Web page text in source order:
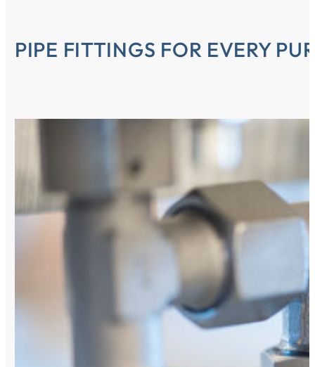
PIPE FITTINGS FOR EVERY